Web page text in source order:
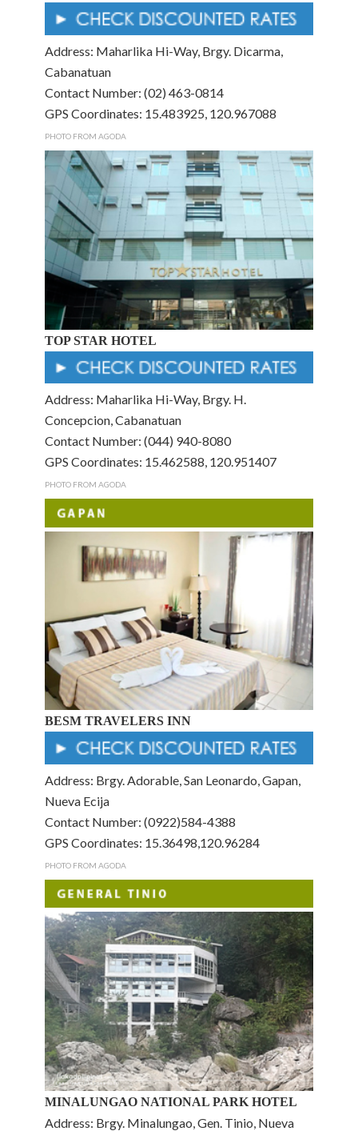
Address: Maharlika Hi-Way, Brgy. Dicarma,
Cabanatuan
Contact Number: (02) 463-0814
GPS Coordinates: 15.483925, 120.967088
PHOTO FROM AGODA
TOP STAR HOTEL
Address: Maharlika Hi-Way, Brgy. H.
Concepcion, Cabanatuan
Contact Number: (044) 940-8080
GPS Coordinates: 15.462588, 120.951407
PHOTO FROM AGODA
BESM TRAVELERS INN
Address: Brgy. Adorable, San Leonardo, Gapan,
Nueva Ecija
Contact Number: (0922)584-4388
GPS Coordinates: 15.36498,120.96284
PHOTO FROM AGODA
MINALUNGAO NATIONAL PARK HOTEL
Address: Brgy. Minalungao, Gen. Tinio, Nueva